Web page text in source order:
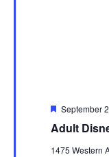
Adult
Featured
September
1475 Western